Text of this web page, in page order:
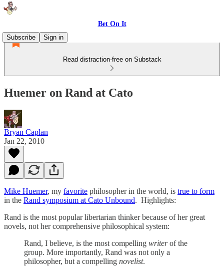
Bet On It
Subscribe
Sign in
Read distraction-free on Substack
Huemer on Rand at Cato
Bryan Caplan
Jan 22, 2010
Mike Huemer, my favorite philosopher in the world, is true to form
in the Rand symposium at Cato Unbound. Highlights:
Rand is the most popular libertarian thinker because of her great
novels, not her comprehensive philosophical system:
Rand, I believe, is the most compelling writerof the
group. More importantly, Rand was not only a
philosopher, but a compelling novelist.